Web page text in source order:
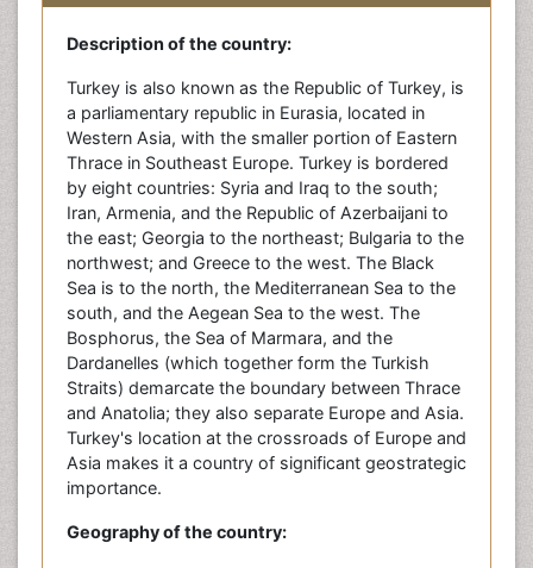
Description of the country:
Turkey is also known as the Republic of Turkey, is
a parliamentary republic in Eurasia, located in
Western Asia, with the smaller portion of Eastern
Thrace in Southeast Europe. Turkey is bordered
by eight countries: Syria and Iraq to the south;
Iran, Armenia, and the Republic of Azerbaijani to
the east; Georgia to the northeast; Bulgaria to the
northwest; and Greece to the west. The Black
Sea is to the north, the Mediterranean Sea to the
south, and the Aegean Sea to the west. The
Bosphorus, the Sea of Marmara, and the
Dardanelles (which together form the Turkish
Straits) demarcate the boundary between Thrace
and Anatolia; they also separate Europe and Asia.
Turkey's location at the crossroads of Europe and
Asia makes it a country of significant geostrategic
importance.
Geography of the country: